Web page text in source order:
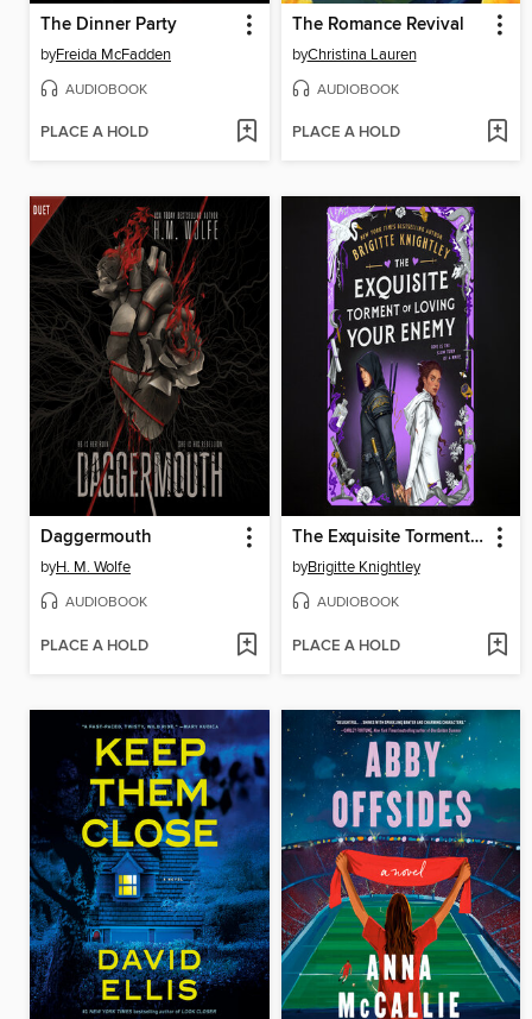
The Dinner Party
byFreida McFadden
AUDIOBOOK
PLACE A HOLD
The Romance Revival
byChristina Lauren
AUDIOBOOK
PLACE A HOLD
Daggermouth
byH. M. Wolfe
AUDIOBOOK
PLACE A HOLD
The Exquisite Torment of Loving Your Enemy
byBrigitte Knightley
AUDIOBOOK
PLACE A HOLD